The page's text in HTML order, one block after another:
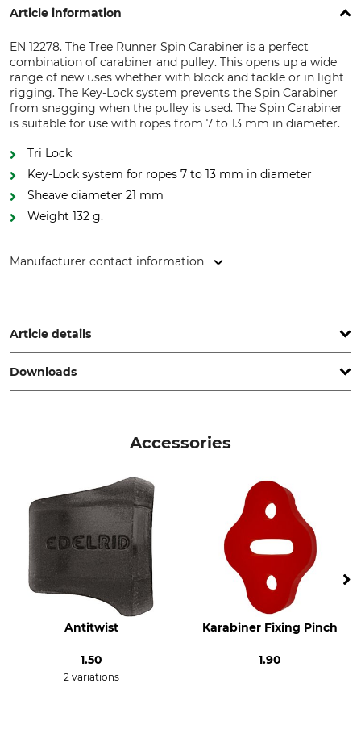
Article information
EN 12278. The Tree Runner Spin Carabiner is a perfect
combination of carabiner and pulley. This opens up a wide
range of new uses whether with block and tackle or in light
rigging. The Key-Lock system prevents the Spin Carabiner
from snagging when the pulley is used. The Spin Carabiner
is suitable for use with ropes from 7 to 13 mm in diameter.
Tri Lock
Key-Lock system for ropes 7 to 13 mm in diameter
Sheave diameter 21 mm
Weight 132 g.
Manufacturer contact information
Germany, www.lacd.de
Article details
Standard
EN 12278
Tree Runner
Spin
Breaking Strength Vertical
Breaking Strength Open
Closure
Tri Lock
Design
blue-orange
Downloads
Accessories
Antitwist
1.50
2 variations
Karabiner Fixing Pinch
1.90